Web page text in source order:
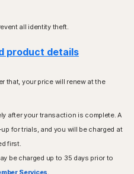
all identity theft.
product details
that, your price will renew at the
after your transaction is complete. A
for trials, and you will be charged at
first.
be charged up to 35 days prior to
Services.